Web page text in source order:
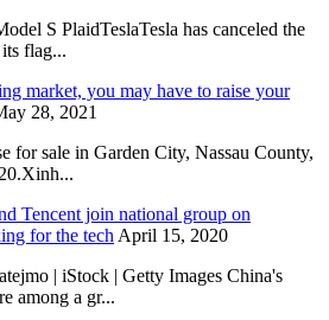
S PlaidTeslaTesla has canceled the
flag...
market, you may have to raise your
28, 2021
for sale in Garden City, Nassau County,
Tencent join national group on
for the tech April 15, 2020
| iStock | Getty Images China's
among a gr...